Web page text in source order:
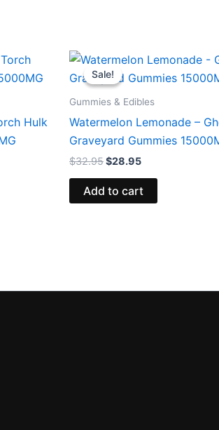
Hulk
Sale!
Sale!
Gummies & Edibles
Watermelon Lemonade –
Graveyard Gummies
$32.95
Original
price
was:
$28.95
Current
price
is:
Add to cart